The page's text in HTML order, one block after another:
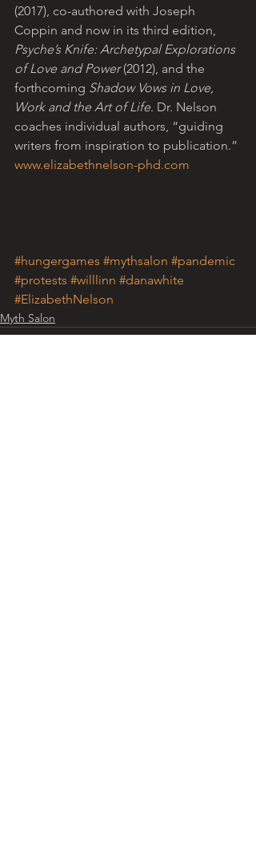
(2017), co-authored with Joseph
Coppin and now in its third edition,
Psyche’s Knife: Archetypal Explorations
of Love and Power (2012), and the
forthcoming Shadow Vows in Love,
Work and the Art of Life. Dr. Nelson
coaches individual authors, “guiding
writers from inspiration to publication.”
www.elizabethnelson-phd.com
#hungergames #mythsalon #pandemic
#protests #willlinn #danawhite
#ElizabethNelson
Myth Salon